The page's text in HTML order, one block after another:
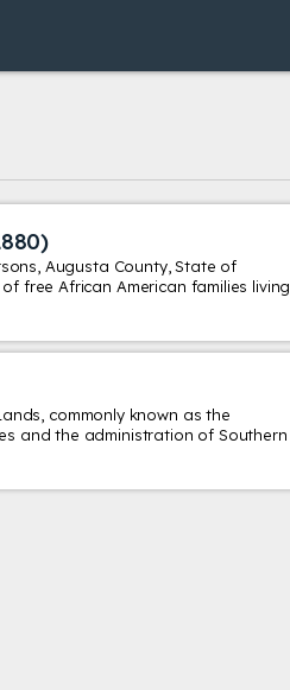
Augusta County, State of
free African American families living
commonly known as the
and the administration of Southern